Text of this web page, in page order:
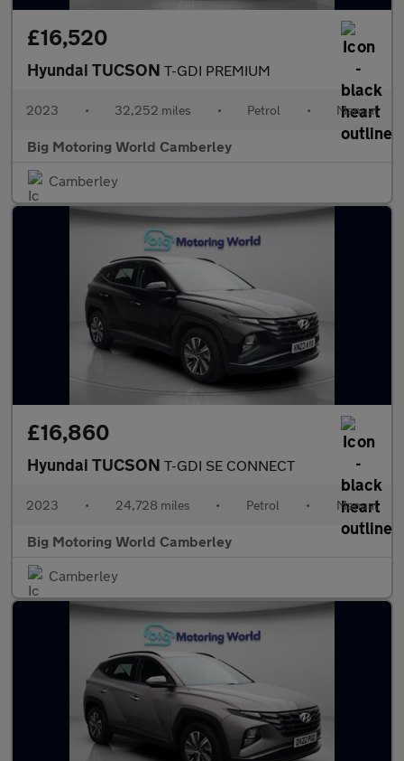
£16,520
Hyundai TUCSON T-GDI PREMIUM
2023 • 32,252 miles • Petrol • Manual
Big Motoring World Camberley
Camberley
£16,860
Hyundai TUCSON T-GDI SE CONNECT
2023 • 24,728 miles • Petrol • Manual
Big Motoring World Camberley
Camberley